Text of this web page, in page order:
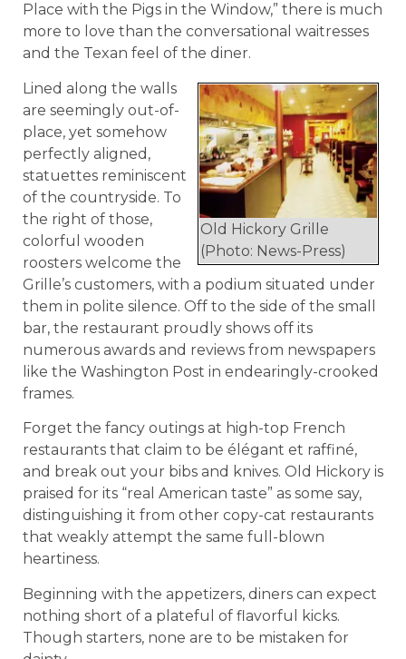
Place with the Pigs in the Window,” there is much
more to love than the conversational waitresses
and the Texan feel of the diner.
Old Hickory Grille
(Photo: News-Press)
Lined along the walls
are seemingly out-of-
place, yet somehow
perfectly aligned,
statuettes reminiscent
of the countryside. To
the right of those,
colorful wooden
roosters welcome the
Grille’s customers, with a podium situated under
them in polite silence. Off to the side of the small
bar, the restaurant proudly shows off its
numerous awards and reviews from newspapers
like the Washington Post in endearingly-crooked
frames.
Forget the fancy outings at high-top French
restaurants that claim to be élégant et raffiné,
and break out your bibs and knives. Old Hickory is
praised for its “real American taste” as some say,
distinguishing it from other copy-cat restaurants
that weakly attempt the same full-blown
heartiness.
Beginning with the appetizers, diners can expect
nothing short of a plateful of flavorful kicks.
Though starters, none are to be mistaken for